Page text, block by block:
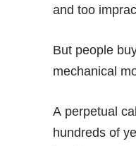
and too
But people
mechanical
A perpetual
hundreds of